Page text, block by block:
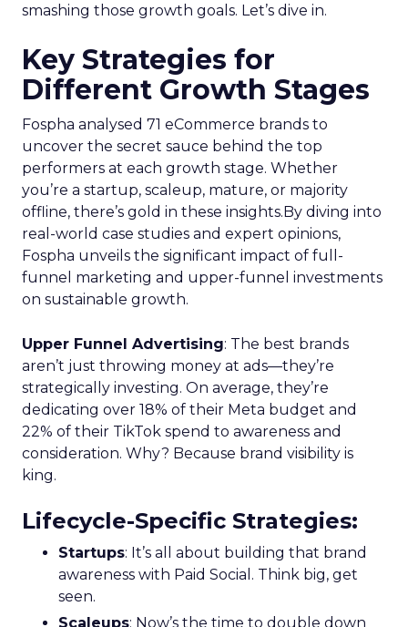
smashing those growth goals. Let’s dive in.
Key Strategies for
Different Growth Stages
Fospha analysed 71 eCommerce brands to
uncover the secret sauce behind the top
performers at each growth stage. Whether
you’re a startup, scaleup, mature, or majority
offline, there’s gold in these insights.By diving into
real-world case studies and expert opinions,
Fospha unveils the significant impact of full-
funnel marketing and upper-funnel investments
on sustainable growth.
Upper Funnel Advertising: The best brands
aren’t just throwing money at ads—they’re
strategically investing. On average, they’re
dedicating over 18% of their Meta budget and
22% of their TikTok spend to awareness and
consideration. Why? Because brand visibility is
king.
Lifecycle-Specific Strategies:
Startups: It’s all about building that brand
awareness with Paid Social. Think big, get
seen.
Scaleups: Now’s the time to double down